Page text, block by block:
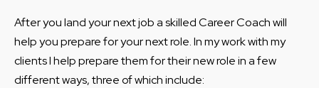
After you land your next job a skilled Career Coach will
help you prepare for your next role. In my work with my
clients I help prepare them for their new role in a few
different ways, three of which include: